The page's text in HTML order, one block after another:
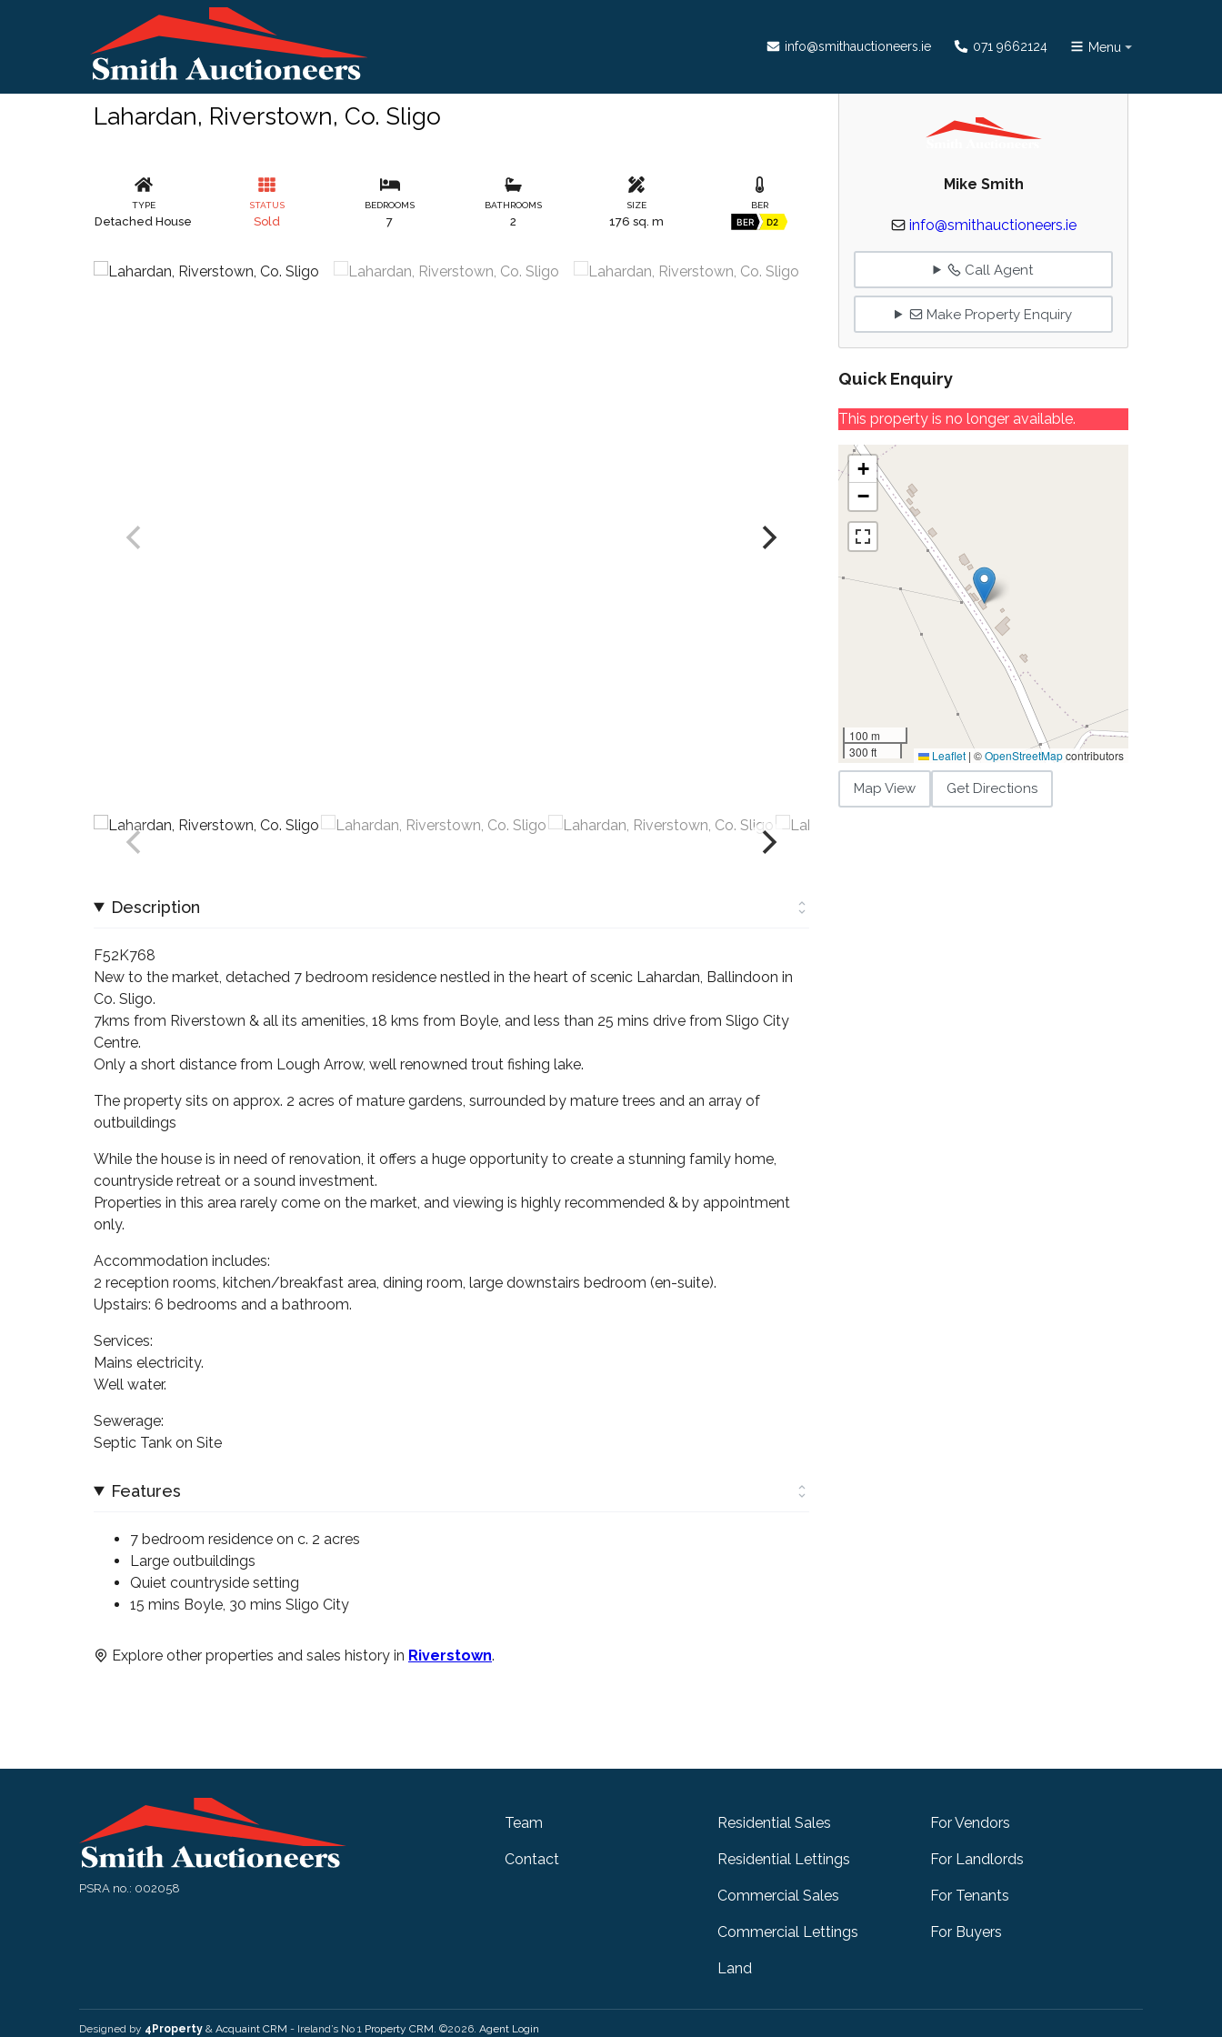
info@smithauctioneers.ie 071 9662124 Menu
Lahardan, Riverstown, Co. Sligo
TYPE
Detached House
STATUS
Sold
BEDROOMS
7
BATHROOMS
2
SIZE
176 sq. m
BER
BER D2
Description
F52K768
New to the market, detached 7 bedroom residence nestled in the heart of scenic Lahardan, Ballindoon in
Co. Sligo.
7kms from Riverstown & all its amenities, 18 kms from Boyle, and less than 25 mins drive from Sligo City
Centre.
Only a short distance from Lough Arrow, well renowned trout fishing lake.
The property sits on approx. 2 acres of mature gardens, surrounded by mature trees and an array of
outbuildings
While the house is in need of renovation, it offers a huge opportunity to create a stunning family home,
countryside retreat or a sound investment.
Properties in this area rarely come on the market, and viewing is highly recommended & by appointment
only.
Accommodation includes:
2 reception rooms, kitchen/breakfast area, dining room, large downstairs bedroom (en-suite).
Upstairs: 6 bedrooms and a bathroom.
Services:
Mains electricity.
Well water.
Sewerage:
Septic Tank on Site
Features
7 bedroom residence on c. 2 acres
Large outbuildings
Quiet countryside setting
15 mins Boyle, 30 mins Sligo City
Explore other properties and sales history in Riverstown.
Mike Smith
info@smithauctioneers.ie
Call Agent
Make Property Enquiry
Quick Enquiry
This property is no longer available.
+
−
100 m
300 ft
Leaflet | ©OpenStreetMapcontributors
Map View Get Directions
PSRA no.: 002058
Team
Contact
Residential Sales
Residential Lettings
Commercial Sales
Commercial Lettings
Land
For Vendors
For Landlords
For Tenants
For Buyers
Designed by 4Property & Acquaint CRM - Ireland’s No 1 Property CRM . ©2026. Agent Login